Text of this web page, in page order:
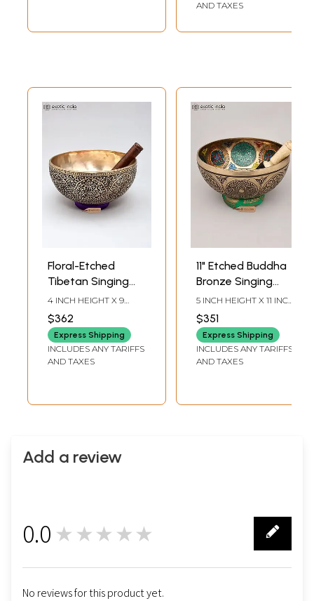
and Spiritual
AND TAXES
Floral-Etched
Tibetan Singing
Bowl
4 INCH HEIGHT X 9
INCH WIDTH X 9 INCH
LENGTH
$362
Express Shipping
INCLUDES ANY TARIFFS
AND TAXES
11" Etched Buddha
Bronze Singing
Bowl with Stick |
Handmade | Made
in India
5 INCH HEIGHT X 11 INCH
WIDTH X 11 INCH
LENGTH
$351
Express Shipping
INCLUDES ANY TARIFFS
AND TAXES
Add a review
0.0 ★★★★★
No reviews for this product yet.